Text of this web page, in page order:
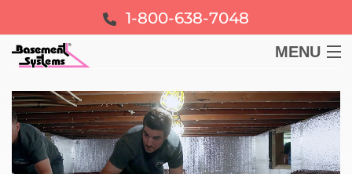
1-800-638-7048
MENU
BASEMENT
CRAWL SPACE